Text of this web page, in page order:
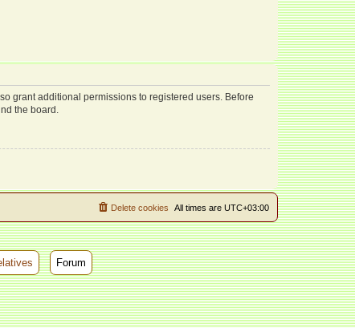
grant additional permissions to registered users. Before
the board.
All times are UTC+03:00
Delete cookies
Forum